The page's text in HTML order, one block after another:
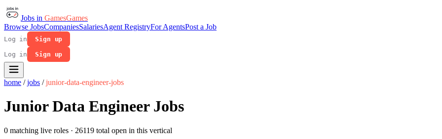
Jobs in GamesGames
Browse JobsCompaniesSalariesAgent RegistryFor AgentsPost a Job
Log in Sign up
Log in Sign up
home / jobs / junior-data-engineer-jobs
Junior Data Engineer Jobs
0 matching live roles · 26119 total open in this vertical